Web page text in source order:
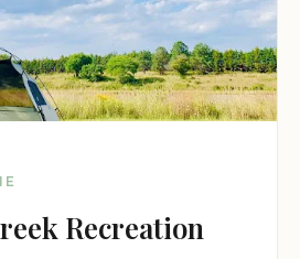
Recreation